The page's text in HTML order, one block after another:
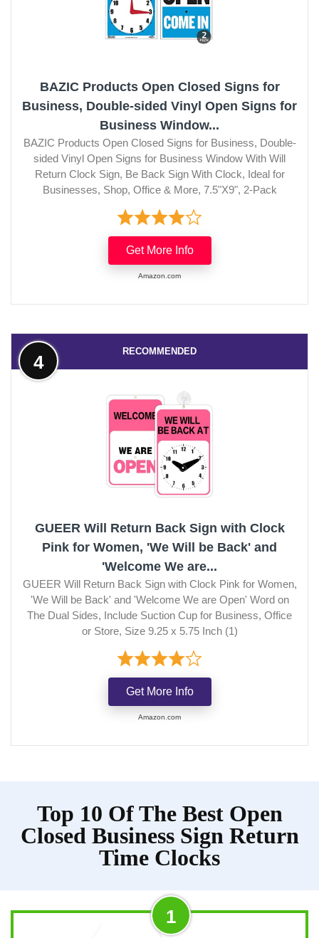
BAZIC Products Open Closed Signs for
Business, Double-sided Vinyl Open Signs for
Business Window...
BAZIC Products Open Closed Signs for Business, Double-
sided Vinyl Open Signs for Business Window With Will
Return Clock Sign, Be Back Sign With Clock, Ideal for
Businesses, Shop, Office & More, 7.5"X9", 2-Pack
Get More Info
Amazon.com
RECOMMENDED
4
GUEER Will Return Back Sign with Clock
Pink for Women, 'We Will be Back' and
'Welcome We are...
GUEER Will Return Back Sign with Clock Pink for Women,
'We Will be Back' and 'Welcome We are Open' Word on
The Dual Sides, Include Suction Cup for Business, Office
or Store, Size 9.25 x 5.75 Inch (1)
Get More Info
Amazon.com
Top 10 Of The Best Open
Closed Business Sign Return
Time Clocks
1